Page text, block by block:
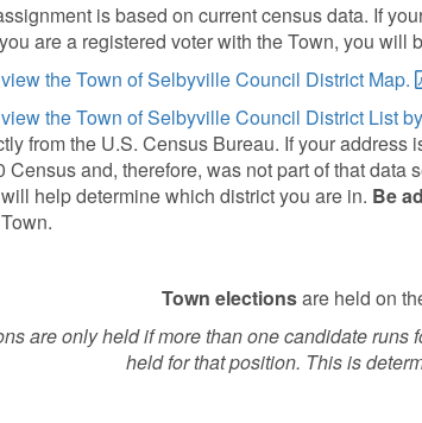
is based on current census data. If
are a registered voter with the Town, you
the Town of Selbyville Council District Map.
the Town of Selbyville Council District List
from the U.S. Census Bureau. If your
Census and, therefore, was not part of that
help determine which district you are in. Be
Town electionsare held on
are only held if more than one candidate
held for that position. This is